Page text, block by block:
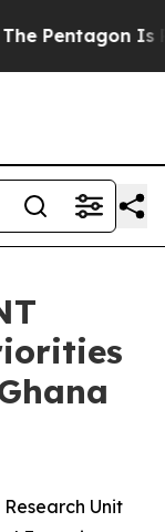
Pentagon Is
Unit